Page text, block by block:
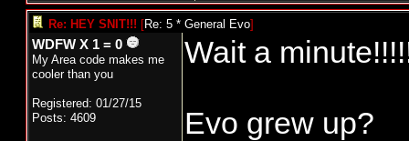
Re: HEY SNIT!!! [Re: 5 * General Evo]
WDFW X 1 = 0
My Area code makes me
cooler than you
Registered: 01/27/15
Posts: 4609
Wait a
Evo grew up?